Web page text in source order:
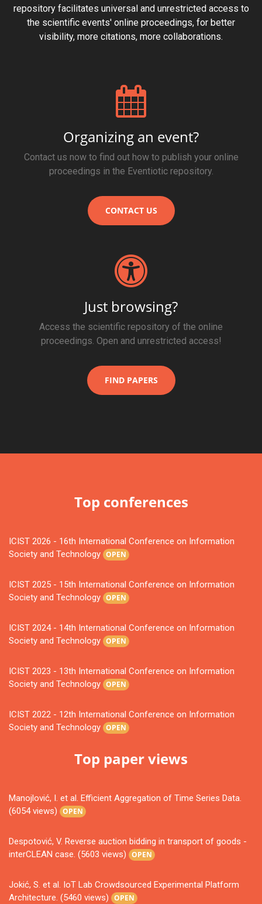
repository facilitates universal and unrestricted access to
the scientific events' online proceedings, for better
visibility, more citations, more collaborations.
Organizing an event?
Contact us now to find out how to publish your online
proceedings in the Eventiotic repository.
CONTACT US
Just browsing?
Access the scientific repository of the online
proceedings. Open and unrestricted access!
FIND PAPERS
Top conferences
ICIST 2026 - 16th International Conference on Information
Society and Technology OPEN
ICIST 2025 - 15th International Conference on Information
Society and Technology OPEN
ICIST 2024 - 14th International Conference on Information
Society and Technology OPEN
ICIST 2023 - 13th International Conference on Information
Society and Technology OPEN
ICIST 2022 - 12th International Conference on Information
Society and Technology OPEN
Top paper views
Manojlović, I. et al. Efficient Aggregation of Time Series Data.
(6054 views) OPEN
Despotović, V. Reverse auction bidding in transport of goods -
interCLEAN case. (5603 views) OPEN
Jokić, S. et al. IoT Lab Crowdsourced Experimental Platform
Architecture. (5460 views) OPEN